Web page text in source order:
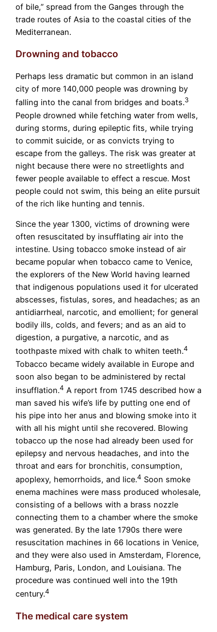
of bile,” spread from the Ganges through the
trade routes of Asia to the coastal cities of the
Mediterranean.
Drowning and tobacco
Perhaps less dramatic but common in an island
city of more 140,000 people was drowning by
falling into the canal from bridges and boats.3
People drowned while fetching water from wells,
during storms, during epileptic fits, while trying
to commit suicide, or as convicts trying to
escape from the galleys. The risk was greater at
night because there were no streetlights and
fewer people available to effect a rescue. Most
people could not swim, this being an elite pursuit
of the rich like hunting and tennis.
Since the year 1300, victims of drowning were
often resuscitated by insufflating air into the
intestine. Using tobacco smoke instead of air
became popular when tobacco came to Venice,
the explorers of the New World having learned
that indigenous populations used it for ulcerated
abscesses, fistulas, sores, and headaches; as an
antidiarrheal, narcotic, and emollient; for general
bodily ills, colds, and fevers; and as an aid to
digestion, a purgative, a narcotic, and as
toothpaste mixed with chalk to whiten teeth.4
Tobacco became widely available in Europe and
soon also began to be administered by rectal
insufflation.4 A report from 1745 described how a
man saved his wife’s life by putting one end of
his pipe into her anus and blowing smoke into it
with all his might until she recovered. Blowing
tobacco up the nose had already been used for
epilepsy and nervous headaches, and into the
throat and ears for bronchitis, consumption,
apoplexy, hemorrhoids, and lice.4 Soon smoke
enema machines were mass produced wholesale,
consisting of a bellows with a brass nozzle
connecting them to a chamber where the smoke
was generated. By the late 1790s there were
resuscitation machines in 66 locations in Venice,
and they were also used in Amsterdam, Florence,
Hamburg, Paris, London, and Louisiana. The
procedure was continued well into the 19th
century.4
The medical care system